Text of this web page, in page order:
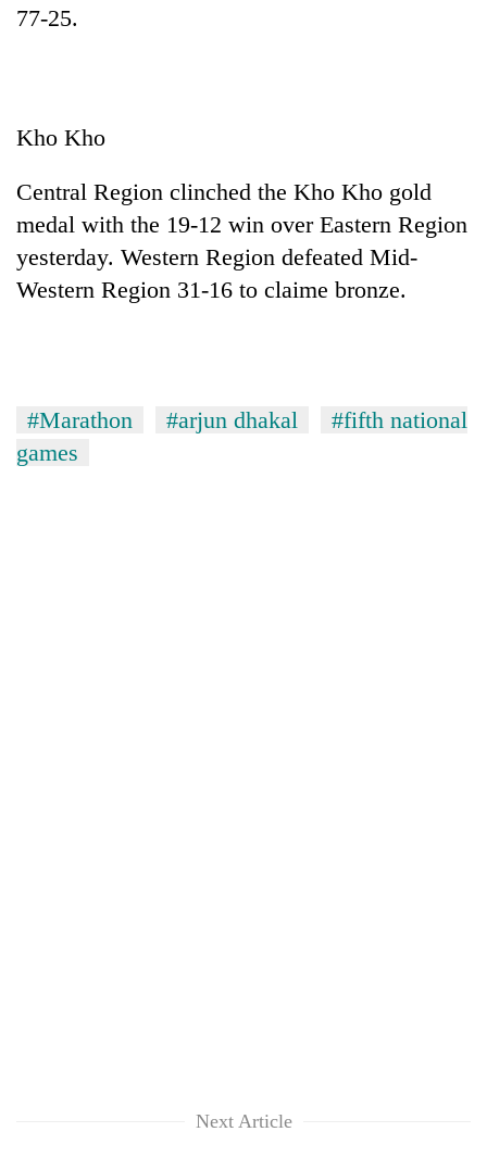
77-25.
Kho Kho
Central Region clinched the Kho Kho gold
medal with the 19-12 win over Eastern Region
yesterday. Western Region defeated Mid-
Western Region 31-16 to claime bronze.
#Marathon #arjun dhakal
#fifth national
games
Next Article